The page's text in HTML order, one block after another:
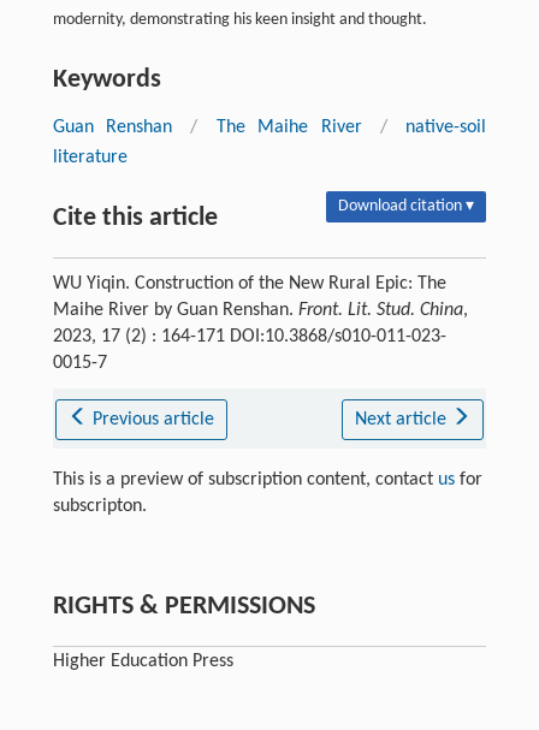
modernity, demonstrating his keen insight and thought.
Keywords
Guan Renshan / The Maihe River /
native-soil
literature
Cite this article Download citation ▾
WU Yiqin. Construction of the New Rural Epic: The
Maihe River by Guan Renshan. Front. Lit. Stud. China,
2023, 17 (2) : 164-171 DOI:10.3868/s010-011-023-
0015-7
Previous article Next article
This is a preview of subscription content, contact usfor
subscripton.
RIGHTS & PERMISSIONS
Higher Education Press